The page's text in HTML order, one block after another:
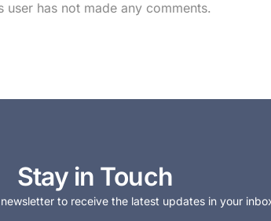
user has not made any comments.
Stay in Touch
to receive the latest updates in your